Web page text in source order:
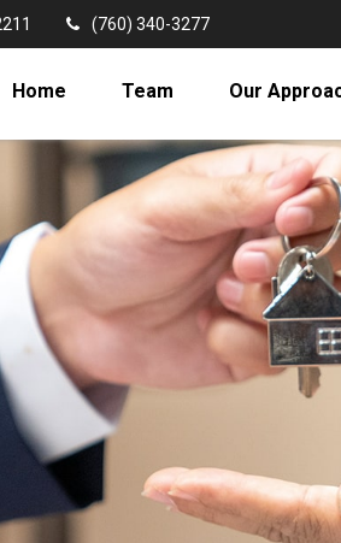
(760) 340-3277
Home Team Our